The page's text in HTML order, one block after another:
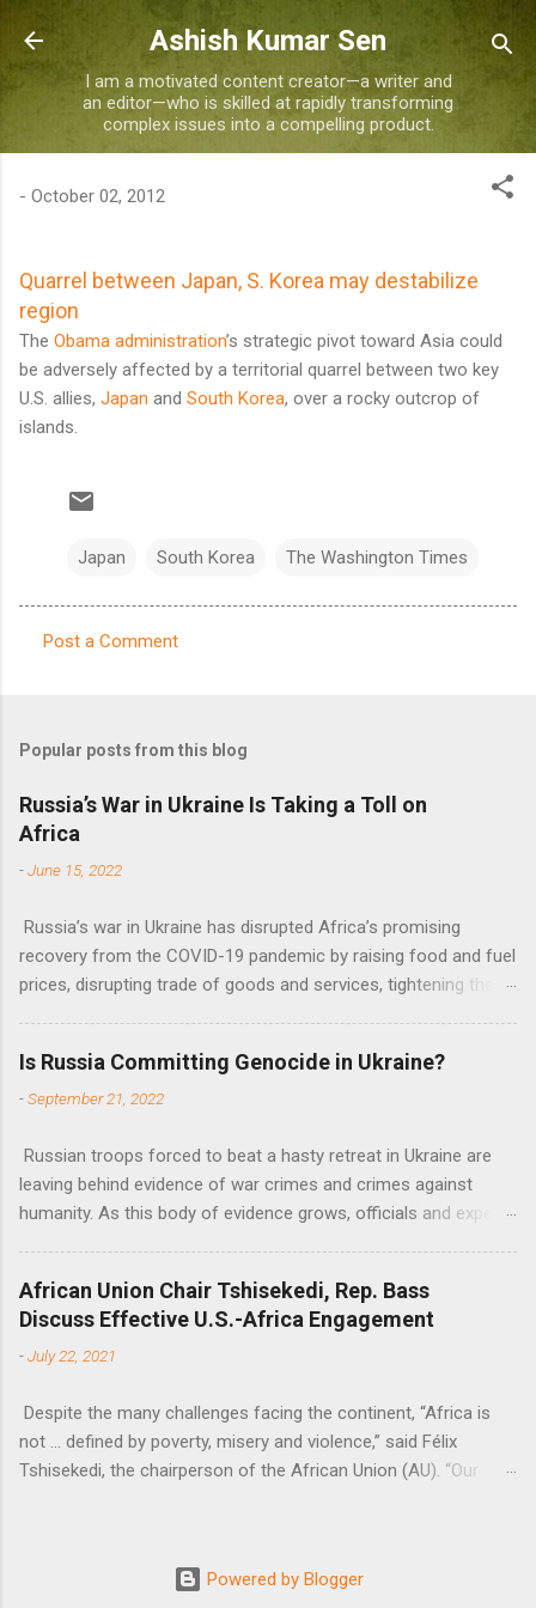
Skip to main content
Ashish Kumar Sen
I am a motivated content creator—a writer and
an editor—who is skilled at rapidly transforming
complex issues into a compelling product.
- October 02, 2012
Quarrel between Japan, S. Korea may destabilize
region
The Obama administration’s strategic pivot toward Asia could
be adversely affected by a territorial quarrel between two key
U.S. allies, Japan and South Korea, over a rocky outcrop of
islands.
Japan South Korea The Washington Times
m
e
n
t
Post a Comment
Popular posts from this blog
Russia’s War in Ukraine Is Taking a Toll on
Africa
-June 15, 2022
Russia’s war in Ukraine has disrupted Africa’s promising
recovery from the COVID-19 pandemic by raising food and fuel
prices, disrupting trade of goods and services, tightening the
Nations Assistant Secretary-General Ahunna Eziakonwa.
Is Russia Committing Genocide in Ukraine?
-September 21, 2022
Russian troops forced to beat a hasty retreat in Ukraine are
leaving behind evidence of war crimes and crimes against
humanity. As this body of evidence grows, officials and experts
African Union Chair Tshisekedi, Rep. Bass
Discuss Effective U.S.-Africa Engagement
-July 22, 2021
Despite the many challenges facing the continent, “Africa is
not … defined by poverty, misery and violence,” said Félix
Tshisekedi, the chairperson of the African Union (AU). “Our
Powered by Blogger